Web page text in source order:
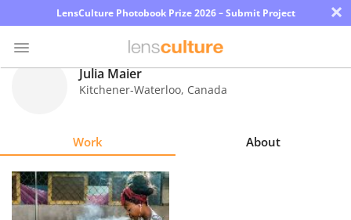
LensCulture Photobook Prize 2026 – Submit Project ×
Explore
Julia Maier
Kitchener-Waterloo, Canada
Work About